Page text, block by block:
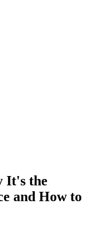
It's the
and How to